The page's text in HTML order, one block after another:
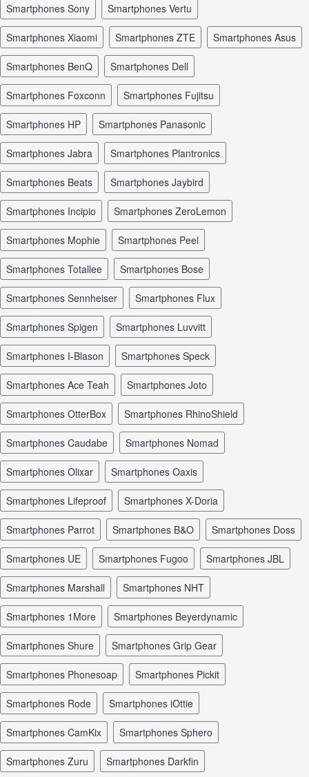
smartphones Sony smartphones Vertu
smartphones Xiaomi smartphones ZTE smartphones Asus
smartphones BenQ smartphones Dell
smartphones Foxconn smartphones Fujitsu
smartphones HP smartphones Panasonic
smartphones Jabra smartphones Plantronics
smartphones Beats smartphones Jaybird
smartphones Incipio smartphones ZeroLemon
smartphones Mophie smartphones Peel
smartphones Totallee smartphones Bose
smartphones Sennheiser smartphones Flux
smartphones Spigen smartphones Luvvitt
smartphones I-Blason smartphones Speck
smartphones Ace Teah smartphones Joto
smartphones OtterBox smartphones RhinoShield
smartphones Caudabe smartphones Nomad
smartphones Olixar smartphones Oaxis
smartphones Lifeproof smartphones X-Doria
smartphones Parrot smartphones B&O smartphones Doss
smartphones UE smartphones Fugoo smartphones JBL
smartphones Marshall smartphones NHT
smartphones 1More smartphones Beyerdynamic
smartphones Shure smartphones Grip Gear
smartphones Phonesoap smartphones Pickit
smartphones Rode smartphones iOttie
smartphones CamKix smartphones Sphero
smartphones Zuru smartphones Darkfin